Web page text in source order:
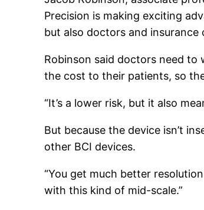
Precision is making exciting
but also doctors and insurance
Robinson said doctors need to
the cost to their patients, so
“It’s a lower risk, but it also
But because the device isn’t
other BCI devices.
“You get much better
with this kind of mid-scale.”